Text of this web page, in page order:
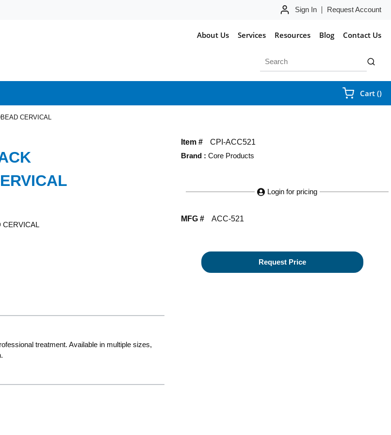
Sign In Request Account
About Us Services Resources Blog Contact Us
submit
Cart ()
CERVICAL
Item #
CPI-ACC521
Brand : Core Products
Login for pricing
MFG # ACC-521
Request Price
CERVICAL
treatment. Available in multiple sizes,